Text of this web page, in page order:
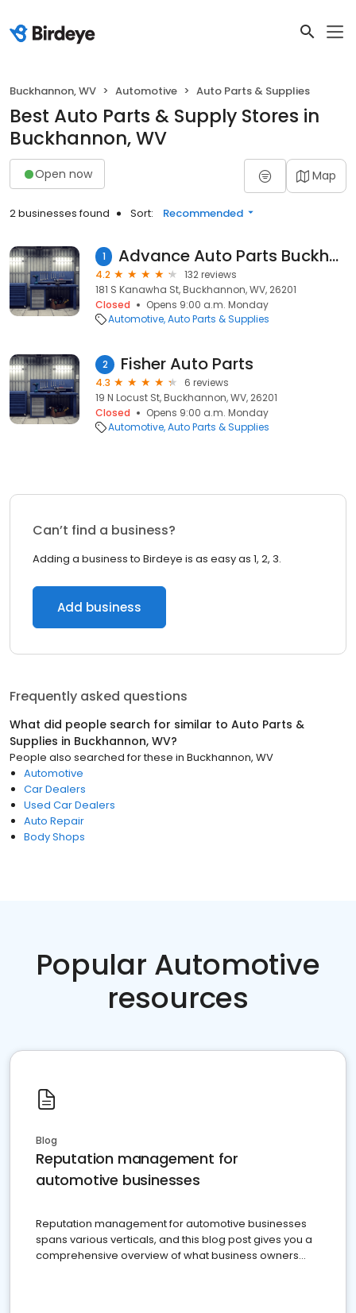
Buckhannon, WV Automotive Auto Parts & Supplies
Best Auto Parts & Supply Stores in
Buckhannon, WV
Open now Map
2 businesses found Sort: Recommended
1 Advance Auto Parts Buckhannon - Store 7945
4.2
132 reviews
181 S Kanawha St, Buckhannon, WV, 26201
Closed
Opens 9:00 a.m. Monday
Automotive Auto Parts & Supplies
2 Fisher Auto Parts
4.3
6 reviews
19 N Locust St, Buckhannon, WV, 26201
Closed
Opens 9:00 a.m. Monday
Automotive Auto Parts & Supplies
Can’t find a business?
Adding a business to Birdeye is as easy as 1, 2, 3.
Add business
Frequently asked questions
What did people search for similar to Auto Parts &
Supplies in Buckhannon, WV?
People also searched for these in Buckhannon, WV
Automotive
Car Dealers
Used Car Dealers
Auto Repair
Body Shops
Popular Automotive
resources
Blog
Reputation management for
automotive businesses
Reputation management for automotive businesses
spans various verticals, and this blog post gives you a
comprehensive overview of what business owners